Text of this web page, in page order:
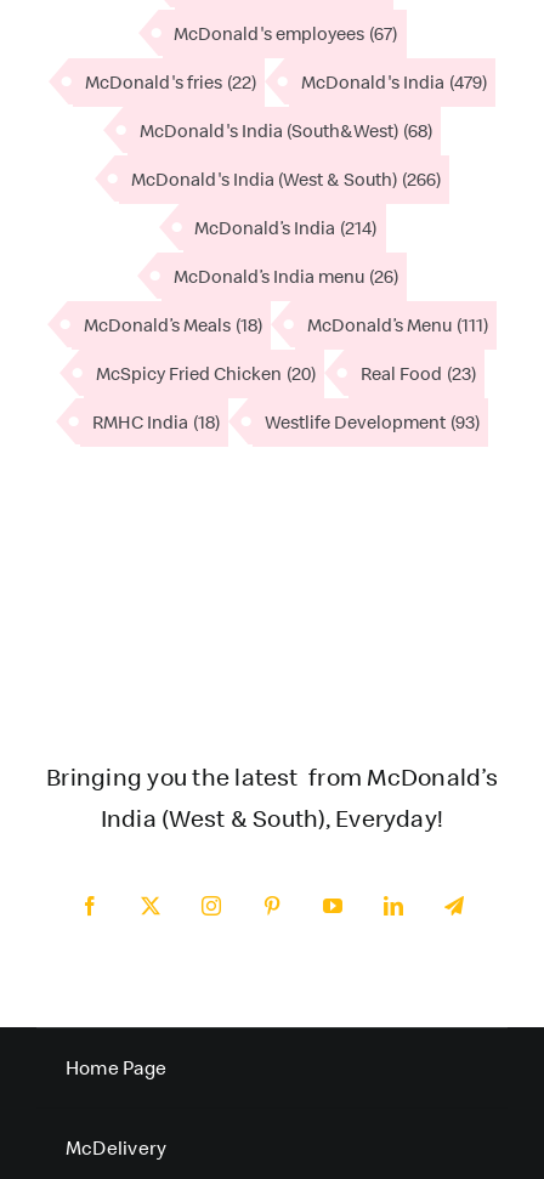
McDonald's employees (67)
McDonald's fries (22) McDonald's India (479)
McDonald's India (South&West) (68)
McDonald's India (West & South) (266)
McDonald’s India (214)
McDonald’s India menu (26)
McDonald’s Meals (18) McDonald’s Menu (111)
McSpicy Fried Chicken (20) Real Food (23)
RMHC India (18) Westlife Development (93)
Bringing you the latest from McDonald’s
India (West & South), Everyday!
Home Page
McDelivery